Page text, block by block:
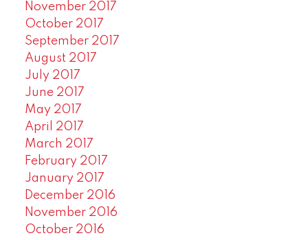
November 2017
October 2017
September 2017
August 2017
July 2017
June 2017
May 2017
April 2017
March 2017
February 2017
January 2017
December 2016
November 2016
October 2016